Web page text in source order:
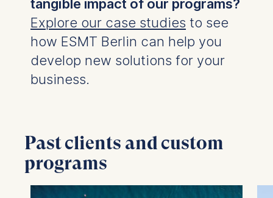
tangible impact of our programs?
Explore our case studies to see
how ESMT Berlin can help you
develop new solutions for your
business.
Past clients and custom
programs
Interest (Art. 6(1)(f)) GDPR
and your consent pursuant
to Article 6(1)(a) GDPR.
You may withdraw your
consent at any time
the bottom of the screen.
For more information,
please see our